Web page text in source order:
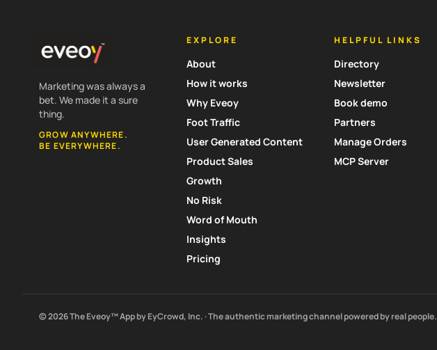
Marketing was always a
bet. We made it a sure
thing.
GROW ANYWHERE.
BE EVERYWHERE.
EXPLORE
About
How it works
Why Eveoy
Foot Traffic
User Generated Content
Product Sales
Growth
No Risk
Word of Mouth
Insights
Pricing
HELPFUL LINKS
Directory
Newsletter
Book demo
Partners
Manage Orders
MCP Server
© 2026 The Eveoy™ App by EyCrowd, Inc. · The authentic marketing channel powered by real people.